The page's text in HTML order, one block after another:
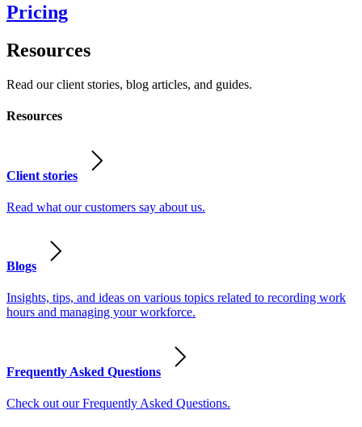
Pricing
Resources
Read our client stories, blog articles, and guides.
Resources
Client stories
Read what our customers say about us.
Blogs
Insights, tips, and ideas on various topics related to recording work
hours and managing your workforce.
Frequently Asked Questions
Check out our Frequently Asked Questions.